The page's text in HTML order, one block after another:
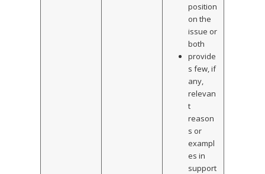
position
on the
issue or
both
provide
s few, if
any,
relevan
t
reason
s or
exampl
es in
support